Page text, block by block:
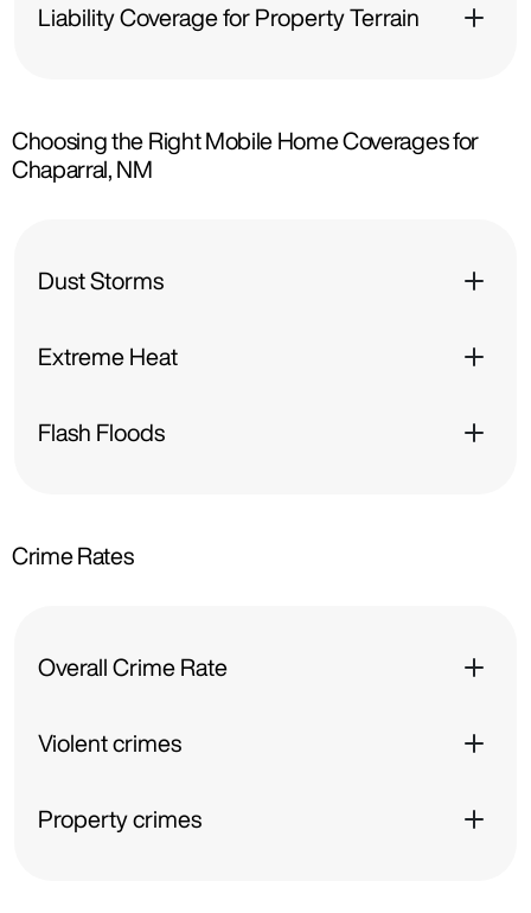
Liability Coverage for Property Terrain
Choosing the Right Mobile Home Coverages for
Chaparral, NM
Dust Storms
Extreme Heat
Flash Floods
Crime Rates
Overall Crime Rate
Violent crimes
Property crimes